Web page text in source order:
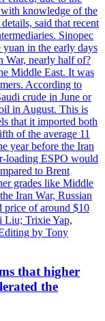
knowledge of the
said that recent
Sinopec
in the early days
War, nearly half of?
Middle East. It was
According to
crude in June or
in August. This is
that it imported both
of the average 11
year before the Iran
loading ESPO would
to Brent
grades like Middle
Iran War, Russian
price of around $10
Liu; Trixie Yap,
by Tony
that higher
the